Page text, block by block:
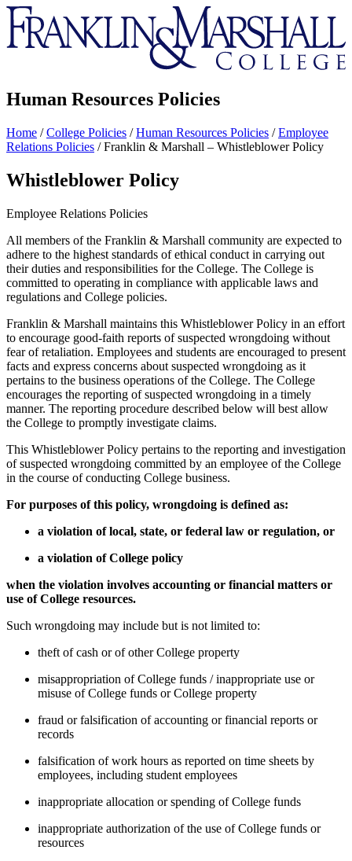
Franklin
&
Marshall
Human Resources Policies
Home /College Policies /Human Resources Policies /Employee
Relations Policies /Franklin & Marshall – Whistleblower Policy
Whistleblower Policy
Employee Relations Policies
All members of the Franklin & Marshall community are expected to
adhere to the highest standards of ethical conduct in carrying out
their duties and responsibilities for the College. The College is
committed to operating in compliance with applicable laws and
regulations and College policies.
Franklin & Marshall maintains this Whistleblower Policy in an effort
to encourage good-faith reports of suspected wrongdoing without
fear of retaliation. Employees and students are encouraged to present
facts and express concerns about suspected wrongdoing as it
pertains to the business operations of the College. The College
encourages the reporting of suspected wrongdoing in a timely
manner. The reporting procedure described below will best allow
the College to promptly investigate claims.
This Whistleblower Policy pertains to the reporting and investigation
of suspected wrongdoing committed by an employee of the College
in the course of conducting College business.
For purposes of this policy, wrongdoing is defined as:
a violation of local, state, or federal law or regulation, or
a violation of College policy
when the violation involves accounting or financial matters or
use of College resources.
Such wrongdoing may include but is not limited to:
theft of cash or of other College property
misappropriation of College funds / inappropriate use or
misuse of College funds or College property
fraud or falsification of accounting or financial reports or
records
falsification of work hours as reported on time sheets by
employees, including student employees
inappropriate allocation or spending of College funds
inappropriate authorization of the use of College funds or
resources